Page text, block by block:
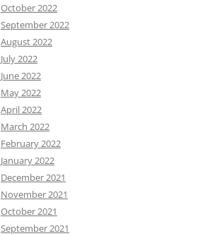
October 2022
September 2022
August 2022
July 2022
June 2022
May 2022
April 2022
March 2022
February 2022
January 2022
December 2021
November 2021
October 2021
September 2021